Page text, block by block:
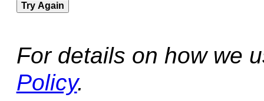
Try Again
For details on how we
Policy.